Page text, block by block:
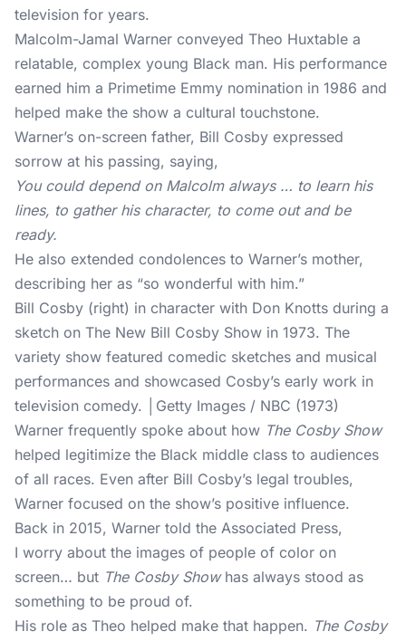
television for years.
Malcolm-Jamal Warner conveyed Theo Huxtable a
relatable, complex young Black man. His performance
earned him a Primetime Emmy nomination in 1986 and
helped make the show a cultural touchstone.
Warner’s on-screen father, Bill Cosby expressed
sorrow at his passing, saying,
You could depend on Malcolm always … to learn his
lines, to gather his character, to come out and be
ready.
He also extended condolences to Warner’s mother,
describing her as “so wonderful with him.”
Bill Cosby (right) in character with Don Knotts during a
sketch on The New Bill Cosby Show in 1973. The
variety show featured comedic sketches and musical
performances and showcased Cosby’s early work in
television comedy. │Getty Images / NBC (1973)
Warner frequently spoke about how The Cosby Show
helped legitimize the Black middle class to audiences
of all races. Even after Bill Cosby’s legal troubles,
Warner focused on the show’s positive influence.
Back in 2015, Warner told the Associated Press,
I worry about the images of people of color on
screen… but The Cosby Showhas always stood as
something to be proud of.
His role as Theo helped make that happen. The Cosby